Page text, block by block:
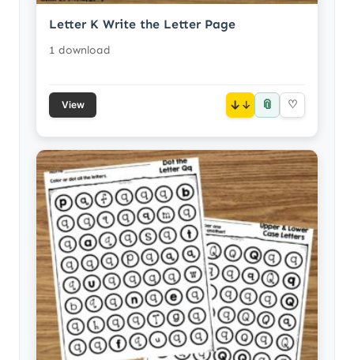
Letter K Write the Letter Page
1 download
View ↓ 📎 ♡